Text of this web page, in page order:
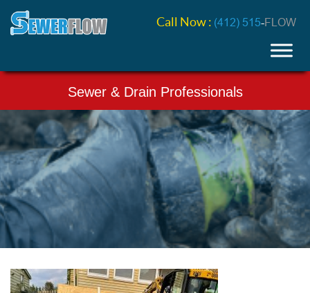
Call Now : (412) 515-FLOW
Sewer & Drain Professionals